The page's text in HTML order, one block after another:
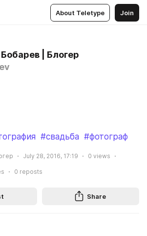
About Teletype Join
| Блогер
#свадьба #фотограф
July 28, 2016, 17:19 0 views
0 reposts
Share